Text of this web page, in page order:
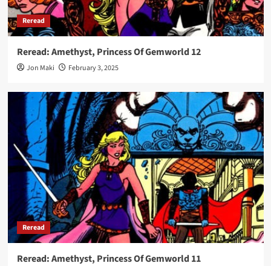
Reread
Reread: Amethyst, Princess Of Gemworld 12
Jon Maki February 3, 2025
Reread
Reread: Amethyst, Princess Of Gemworld 11